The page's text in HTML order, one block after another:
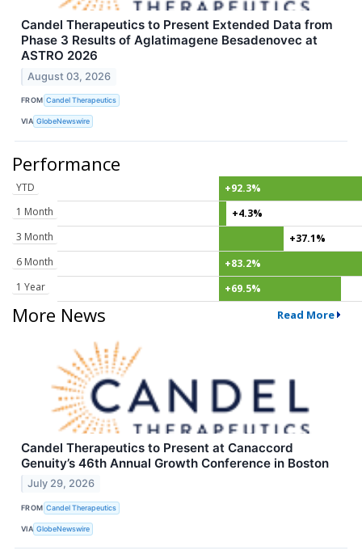
Candel Therapeutics to Present Extended Data from
Phase 3 Results of Aglatimagene Besadenovec at
ASTRO 2026
August 03, 2026
FROM Candel Therapeutics
VIA GlobeNewswire
Performance
YTD
+92.3%
1 Month
+4.3%
3 Month
+37.1%
6 Month
+83.2%
1 Year
+69.5%
More News Read More
Candel Therapeutics to Present at Canaccord
Genuity’s 46th Annual Growth Conference in Boston
July 29, 2026
FROM Candel Therapeutics
VIA GlobeNewswire